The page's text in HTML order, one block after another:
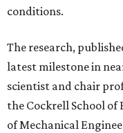
conditions.
The research,
latest milestone in
scientist and chair
the Cockrell School
of Mechanical